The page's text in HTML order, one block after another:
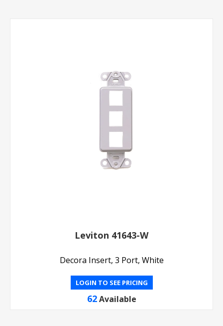
Leviton 41643-W
Decora Insert, 3 Port, White
LOGIN TO SEE PRICING
62 Available